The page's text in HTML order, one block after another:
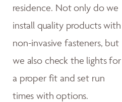
residence. Not only do we
install quality products with
non-invasive fasteners, but
we also check the lights for
a proper fit and set run
times with options.